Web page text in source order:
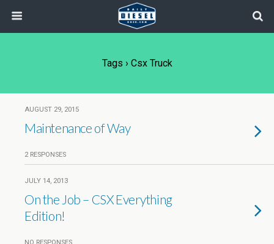
Tags › Csx Truck
AUGUST 29, 2015
Maintenance of Way
2 RESPONSES
JULY 14, 2013
On the Job – CSX Everything
Edition!